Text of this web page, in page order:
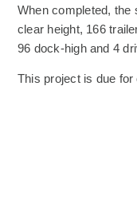
When completed, the
clear height, 166
96 dock-high and 4
This project is due